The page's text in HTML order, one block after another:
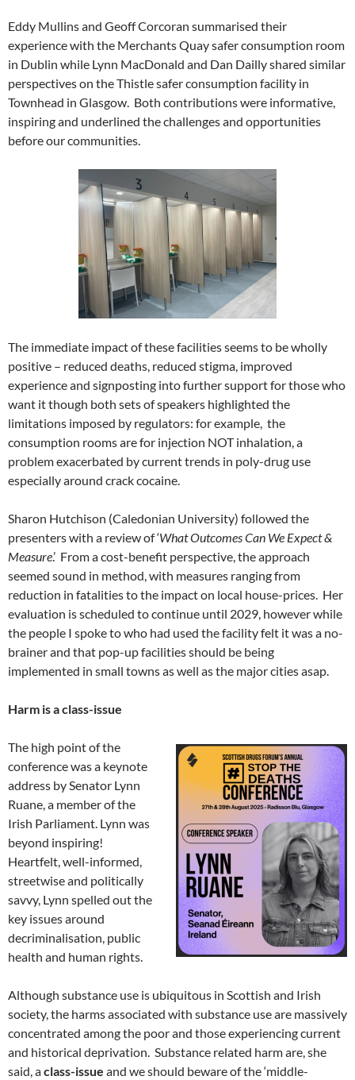
Eddy Mullins and Geoff Corcoran summarised their
experience with the Merchants Quay safer consumption room
in Dublin while Lynn MacDonald and Dan Dailly shared similar
perspectives on the Thistle safer consumption facility in
Townhead in Glasgow. Both contributions were informative,
inspiring and underlined the challenges and opportunities
before our communities.
The immediate impact of these facilities seems to be wholly
positive – reduced deaths, reduced stigma, improved
experience and signposting into further support for those who
want it though both sets of speakers highlighted the
limitations imposed by regulators: for example, the
consumption rooms are for injection NOT inhalation, a
problem exacerbated by current trends in poly-drug use
especially around crack cocaine.
Sharon Hutchison (Caledonian University) followed the
presenters with a review of ‘What Outcomes Can We Expect &
Measure.’ From a cost-benefit perspective, the approach
seemed sound in method, with measures ranging from
reduction in fatalities to the impact on local house-prices. Her
evaluation is scheduled to continue until 2029, however while
the people I spoke to who had used the facility felt it was a no-
brainer and that pop-up facilities should be being
implemented in small towns as well as the major cities asap.
Harm is a class-issue
The high point of the
conference was a keynote
address by Senator Lynn
Ruane, a member of the
Irish Parliament. Lynn was
beyond inspiring!
Heartfelt, well-informed,
streetwise and politically
savvy, Lynn spelled out the
key issues around
decriminalisation, public
health and human rights.
Although substance use is ubiquitous in Scottish and Irish
society, the harms associated with substance use are massively
concentrated among the poor and those experiencing current
and historical deprivation. Substance related harm are, she
said, aclass-issue and we should beware of the ‘middle-